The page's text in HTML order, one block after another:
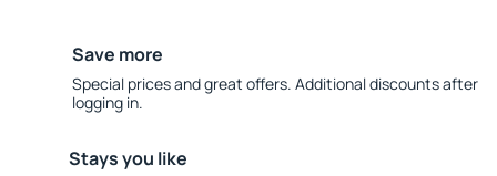
Save more
Special prices and great offers. Additional discounts after
logging in.
Stays you like